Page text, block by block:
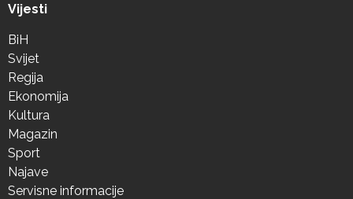
Vijesti
BiH
Svijet
Regija
Ekonomija
Kultura
Magazin
Sport
Najave
Servisne informacije